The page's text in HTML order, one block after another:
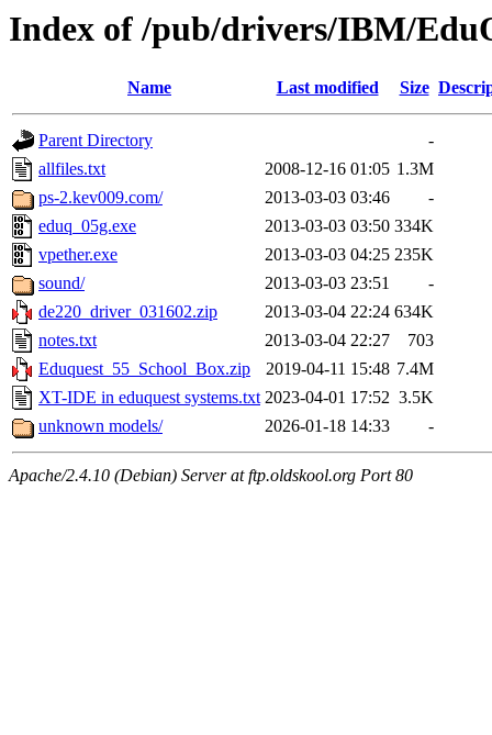
Index of /pub/drivers/IBM/
Name Last modified Size
Parent Directory
-
allfiles.txt
2008-12-16 01:05 1.3M
ps-2.kev009.com/
2013-03-03 03:46
-
eduq_05g.exe
2013-03-03 03:50 334K
vpether.exe
2013-03-03 04:25 235K
sound/
2013-03-03 23:51
-
de220_driver_031602.zip
2013-03-04 22:24 634K
notes.txt
2013-03-04 22:27
703
Eduquest_55_School_Box.zip
2019-04-11 15:48 7.4M
XT-IDE in eduquest systems.txt 2023-04-01 17:52 3.5K
unknown models/
2026-01-18 14:33 -
Apache/2.4.10 (Debian) Server at ftp.oldskool.org Port 80